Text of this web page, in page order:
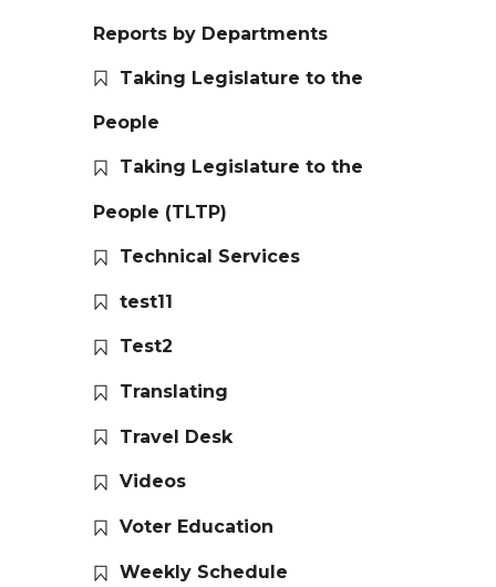
Reports by Departments
Taking Legislature to the
People
Taking Legislature to the
People (TLTP)
Technical Services
test11
Test2
Translating
Travel Desk
Videos
Voter Education
Weekly Schedule